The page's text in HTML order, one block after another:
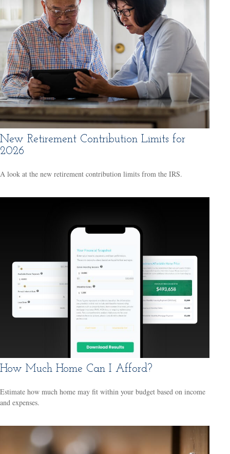
New Retirement Contribution Limits for
2026
A look at the new retirement contribution limits from the IRS.
How Much Home Can I Afford?
Estimate how much home may fit within your budget based on income
and expenses.